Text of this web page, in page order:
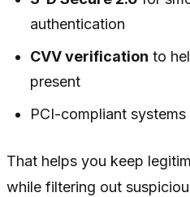
authentication
CVV verification to
present
PCI-compliant
That helps you keep
while filtering out